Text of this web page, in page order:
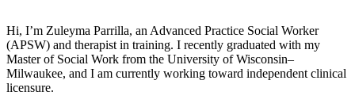
Hi, I’m Zuleyma Parrilla, an Advanced Practice Social Worker
(APSW) and therapist in training. I recently graduated with my
Master of Social Work from the University of Wisconsin–
Milwaukee, and I am currently working toward independent clinical
licensure.